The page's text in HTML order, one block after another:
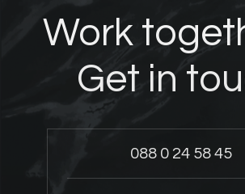
Work
Get in
088 0 24 58 45